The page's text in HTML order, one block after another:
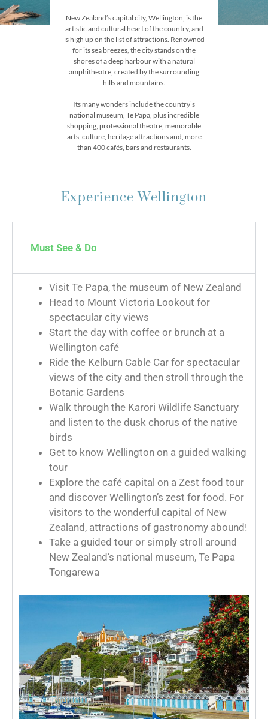
New Zealand’s capital city, Wellington, is the
artistic and cultural heart of the country, and
is high up on the list of attractions. Renowned
for its sea breezes, the city stands on the
shores of a deep harbour with a natural
amphitheatre, created by the surrounding
hills and mountains.
Its many wonders include the country’s
national museum, Te Papa, plus incredible
shopping, professional theatre, memorable
arts, culture, heritage attractions and, more
than 400 cafés, bars and restaurants.
Experience Wellington
Must See & Do
Visit Te Papa, the museum of New Zealand
Head to Mount Victoria Lookout for
spectacular city views
Start the day with coffee or brunch at a
Wellington café
Ride the Kelburn Cable Car for spectacular
views of the city and then stroll through the
Botanic Gardens
Walk through the Karori Wildlife Sanctuary
and listen to the dusk chorus of the native
birds
Get to know Wellington on a guided walking
tour
Explore the café capital on a Zest food tour
and discover Wellington’s zest for food. For
visitors to the wonderful capital of New
Zealand, attractions of gastronomy abound!
Take a guided tour or simply stroll around
New Zealand’s national museum, Te Papa
Tongarewa